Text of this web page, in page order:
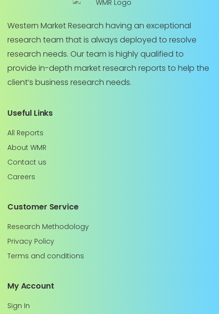
Western Market Research having an exceptional
research team that is always deployed to resolve
research needs. Our team is highly qualified to
provide in-depth market research reports to help the
client’s business research needs.
Useful Links
All Reports
About WMR
Contact us
Careers
Customer Service
Research Methodology
Privacy Policy
Terms and conditions
My Account
Sign In